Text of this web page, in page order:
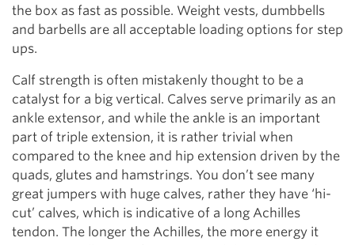
the box as fast as possible. Weight vests, dumbbells
and barbells are all acceptable loading options for step
ups.
Calf strength is often mistakenly thought to be a
catalyst for a big vertical. Calves serve primarily as an
ankle extensor, and while the ankle is an important
part of triple extension, it is rather trivial when
compared to the knee and hip extension driven by the
quads, glutes and hamstrings. You don’t see many
great jumpers with huge calves, rather they have ‘hi-
cut’ calves, which is indicative of a long Achilles
tendon. The longer the Achilles, the more energy it